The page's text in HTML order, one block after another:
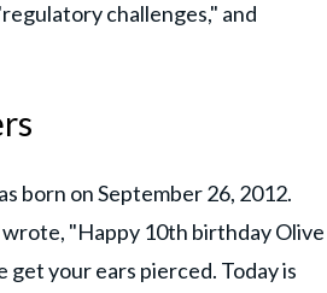
challenges," and
born on September 26, 2012.
"Happy 10th birthday Olive
get your ears pierced. Today is